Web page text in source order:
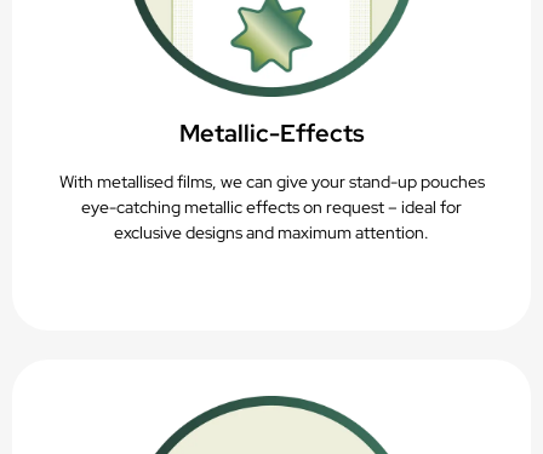
Metallic-Effects
With metallised films, we can give your stand-up pouches
eye-catching metallic effects on request – ideal for
exclusive designs and maximum attention.